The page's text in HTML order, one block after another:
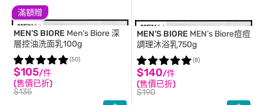
滿額贈
MEN’S BIORE Men’s Biore 深
層控油洗面乳100g
$105/件
(售價已折)
$135
(50)
MEN’S BIORE MEN’s Biore痘痘
調理沐浴乳750g
$140/件
(售價已折)
$190
(8)